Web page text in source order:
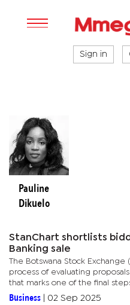
Sign in
Pauline
Dikuelo
StanChart shortlists
Banking sale
The Botswana Stock Exchange
process of evaluating
that marks one of the final
late 2024."The board wishes to
Business 02 Sep 2025